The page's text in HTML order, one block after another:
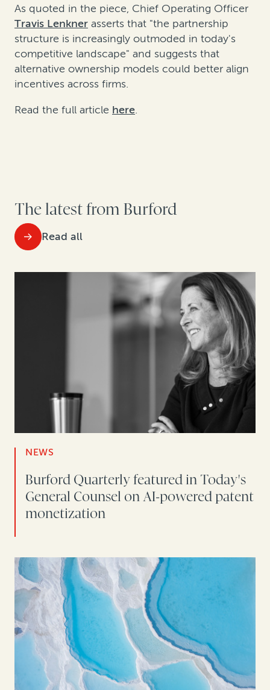
As quoted in the piece, Chief Operating Officer
Travis Lenkner asserts that "the partnership
structure is increasingly outmoded in today's
competitive landscape" and suggests that
alternative ownership models could better align
incentives across firms.
Read the full article here.
The latest from Burford
Read all
NEWS
Burford Quarterly featured in Today's
General Counsel on AI-powered patent
monetization